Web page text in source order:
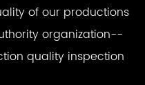
of our productions
organization--
quality inspection